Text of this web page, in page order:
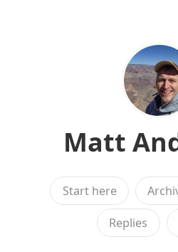
Matt
Start here
Replies